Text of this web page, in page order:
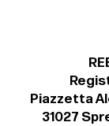
Piazzetta
31027